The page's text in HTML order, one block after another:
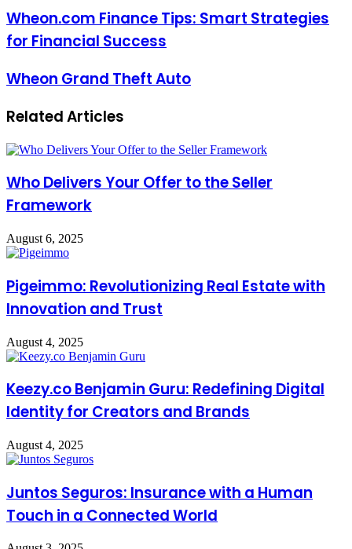
Wheon.com Finance Tips: Smart Strategies
for Financial Success
Wheon Grand Theft Auto
Related Articles
Who Delivers Your Offer to the Seller
Framework
August 6, 2025
Pigeimmo: Revolutionizing Real Estate with
Innovation and Trust
August 4, 2025
Keezy.co Benjamin Guru: Redefining Digital
Identity for Creators and Brands
August 4, 2025
Juntos Seguros: Insurance with a Human
Touch in a Connected World